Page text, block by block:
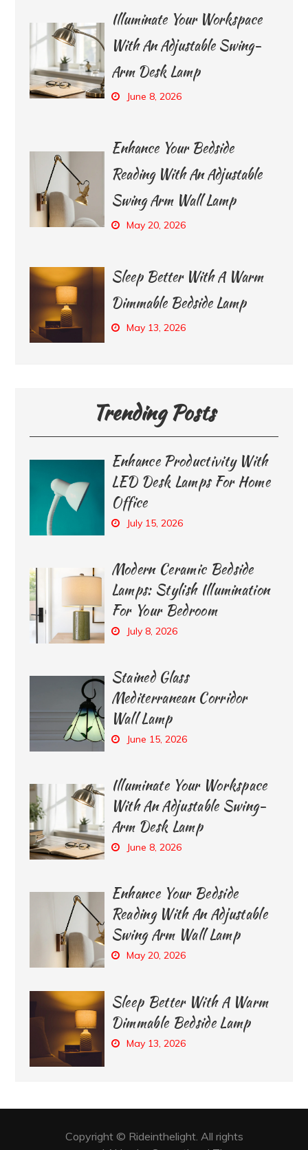
Illuminate Your Workspace
With An Adjustable Swing-
Arm Desk Lamp
June 8, 2026
Enhance Your Bedside
Reading With An Adjustable
Swing Arm Wall Lamp
May 20, 2026
Sleep Better With A Warm
Dimmable Bedside Lamp
May 13, 2026
Trending Posts
Enhance Productivity With
LED Desk Lamps For Home
Office
July 15, 2026
Modern Ceramic Bedside
Lamps: Stylish Illumination
For Your Bedroom
July 8, 2026
Stained Glass
Mediterranean Corridor
Wall Lamp
June 15, 2026
Illuminate Your Workspace
With An Adjustable Swing-
Arm Desk Lamp
June 8, 2026
Enhance Your Bedside
Reading With An Adjustable
Swing Arm Wall Lamp
May 20, 2026
Sleep Better With A Warm
Dimmable Bedside Lamp
May 13, 2026
Copyright © Rideinthelight. All rights